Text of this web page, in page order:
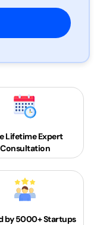
Lifetime Expert
Consultation
by 5000+Startups